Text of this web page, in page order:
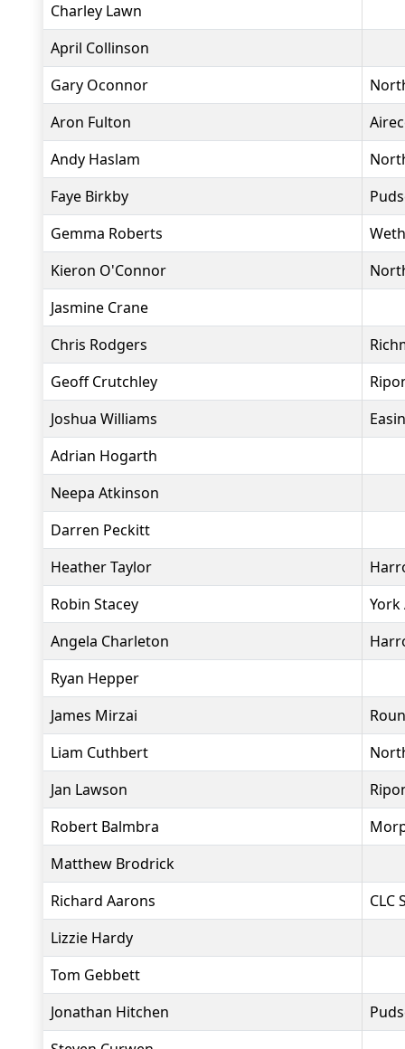
Charley Lawn
April Collinson
Gary Oconnor
Aron Fulton
Andy Haslam
Faye Birkby
Gemma Roberts
Kieron O'Connor
Jasmine Crane
Chris Rodgers
Geoff Crutchley
Joshua Williams
Adrian Hogarth
Neepa Atkinson
Darren Peckitt
Heather Taylor
Robin Stacey
York
Angela Charleton
Ryan Hepper
James Mirzai
Liam Cuthbert
Jan Lawson
Robert Balmbra
Matthew Brodrick
Richard Aarons
CLC
Lizzie Hardy
Tom Gebbett
Jonathan Hitchen